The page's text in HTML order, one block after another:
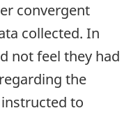
convergent
collected. In
not feel they had
the
to